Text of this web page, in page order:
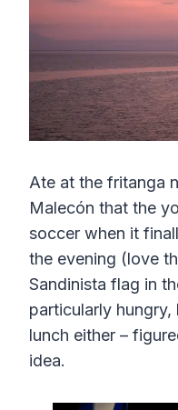
Ate at the fritanga
Malecón that the
soccer when it
the evening (love
Sandinista flag in
particularly hungry,
lunch either –
idea.